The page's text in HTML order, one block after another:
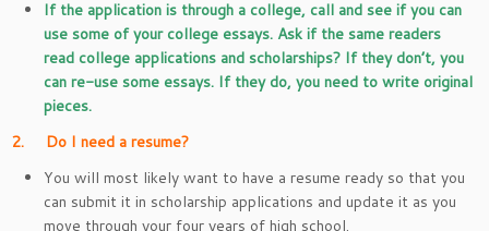
If the application is through a college, call and see if you can
use some of your college essays. Ask if the same readers
read college applications and scholarships? If they don’t, you
can re-use some essays. If they do, you need to write original
pieces.
2. Do I need a resume?
You will most likely want to have a resume ready so that you
can submit it in scholarship applications and update it as you
move through your four years of high school.